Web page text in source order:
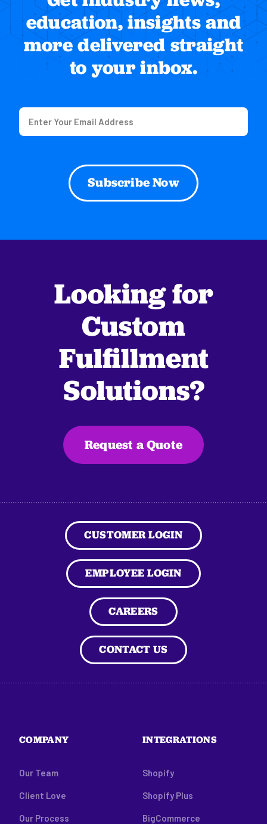
education, insights and
more delivered straight
to your inbox.
Looking for
Custom
Fulfillment
Solutions?
Request a Quote
CUSTOMER LOGIN
EMPLOYEE LOGIN
CAREERS
CONTACT US
COMPANY
Our Team
Client Love
Our Process
INTEGRATIONS
Shopify
Shopify Plus
BigCommerce